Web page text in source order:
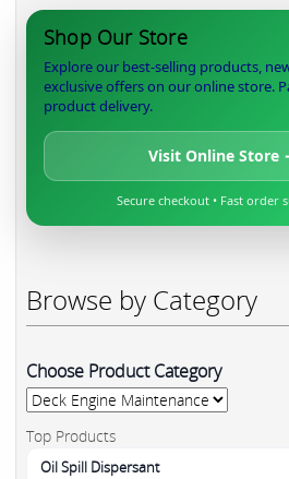
Shop Our Store
Explore our best-selling products,
exclusive offers on our online store.
product delivery.
Visit Online Store
Secure checkout • Fast order
Browse by Category
Choose Product Category
Top Products
Oil Spill Dispersant